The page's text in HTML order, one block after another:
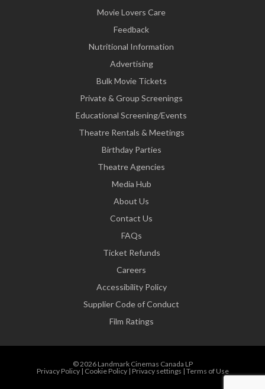
Movie Lovers Care
Feedback
Nutritional Information
Advertising
Bulk Movie Tickets
Private & Group Screenings
Educational Screening/Events
Theatre Rentals & Meetings
Birthday Parties
Theatre Agencies
Media Hub
About Us
Contact Us
FAQs
Ticket Refunds
Careers
Accessibility Policy
Supplier Code of Conduct
Film Ratings
© 2026 Landmark Cinemas Canada LP
Privacy Policy| Cookie Policy| Privacy settings | Terms of Use